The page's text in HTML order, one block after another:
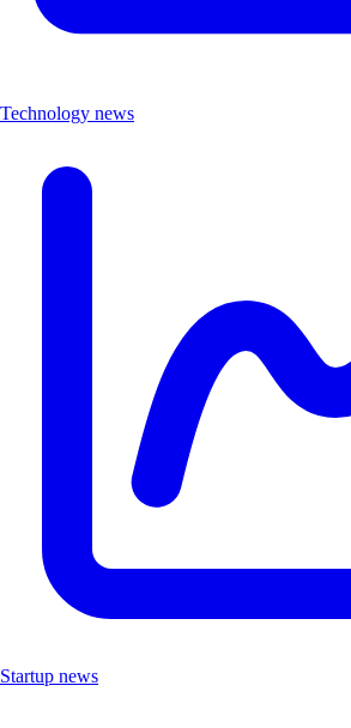
Technology news
Startup news